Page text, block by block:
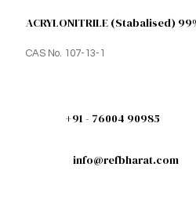
ACRYLONITRILE (Stabalised)
CAS No. 107-13-1
+91 - 76004 90985
info@refbharat.com